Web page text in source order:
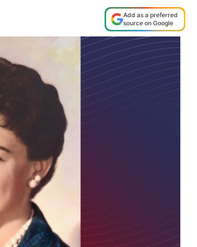
Add as a preferred
source on Google